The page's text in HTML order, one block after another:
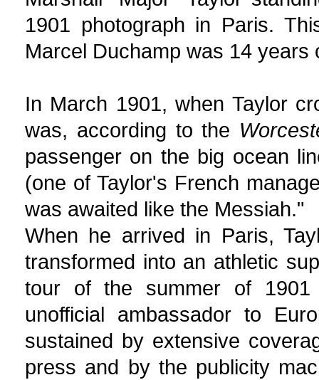
1901 photograph in Paris.
Marcel Duchamp was 14 years
In March 1901, when Taylor
was, according to the
passenger on the big ocean
(one of Taylor's French
was awaited like the Messiah."
When he arrived in Paris,
transformed into an athletic
tour of the summer of 1901
unofficial ambassador to
sustained by extensive
press and by the publicity